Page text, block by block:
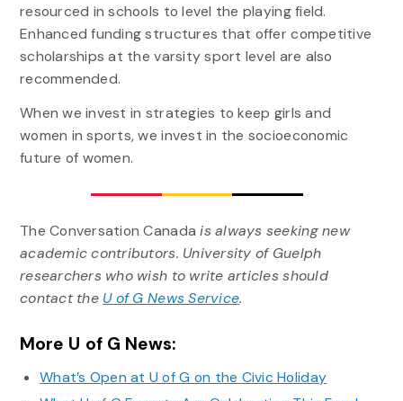
resourced in schools to level the playing field.
Enhanced funding structures that offer competitive
scholarships at the varsity sport level are also
recommended.
When we invest in strategies to keep girls and
women in sports, we invest in the socioeconomic
future of women.
The Conversation Canadais always seeking new
academic contributors. University of Guelph
researchers who wish to write articles should
contact the U of G News Service.
More U of G News:
What’s Open at U of G on the Civic Holiday